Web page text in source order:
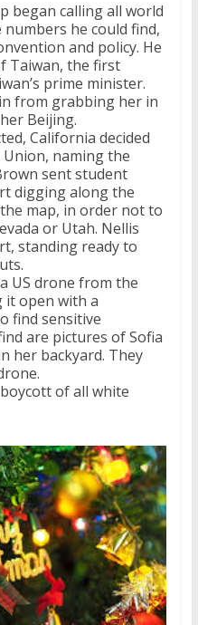
began calling all world
he could find,
and policy. He
Taiwan, the first
prime minister.
from grabbing her in
Beijing.
California decided
naming the
sent student
digging along the
map, in order not to
or Utah. Nellis
standing ready to
US drone from the
it open with a
find sensitive
are pictures of Sofia
her backyard. They
of all white